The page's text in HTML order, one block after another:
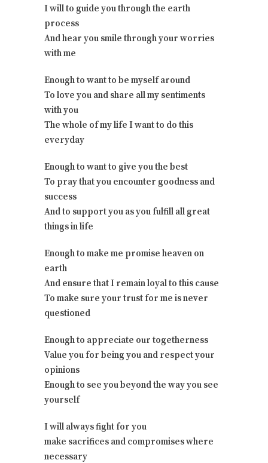
I will to guide you through the earth
process
And hear you smile through your worries
with me
Enough to want to be myself around
To love you and share all my sentiments
with you
The whole of my life I want to do this
everyday
Enough to want to give you the best
To pray that you encounter goodness and
success
And to support you as you fulfill all great
things in life
Enough to make me promise heaven on
earth
And ensure that I remain loyal to this cause
To make sure your trust for me is never
questioned
Enough to appreciate our togetherness
Value you for being you and respect your
opinions
Enough to see you beyond the way you see
yourself
I will always fight for you
make sacrifices and compromises where
necessary